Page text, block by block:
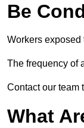
Be
Workers exposed
The frequency of
Contact our team
What